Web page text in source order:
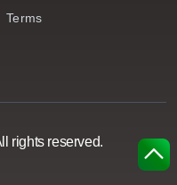
Terms
rights reserved.